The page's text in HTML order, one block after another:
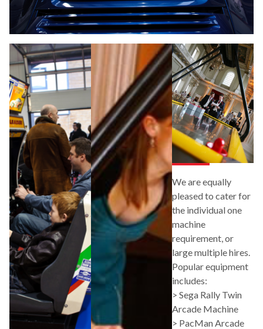
We are equally
pleased to cater for
the individual one
machine
requirement, or
large multiple hires.
Popular equipment
includes:
> Sega Rally Twin
Arcade Machine
> PacMan Arcade